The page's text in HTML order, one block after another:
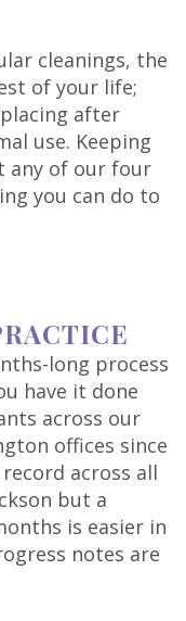
cleanings, the
of your life;
after
use. Keeping
any of our four
you can do to
long process
have it done
across our
offices since
across all
but a
is easier in
notes are